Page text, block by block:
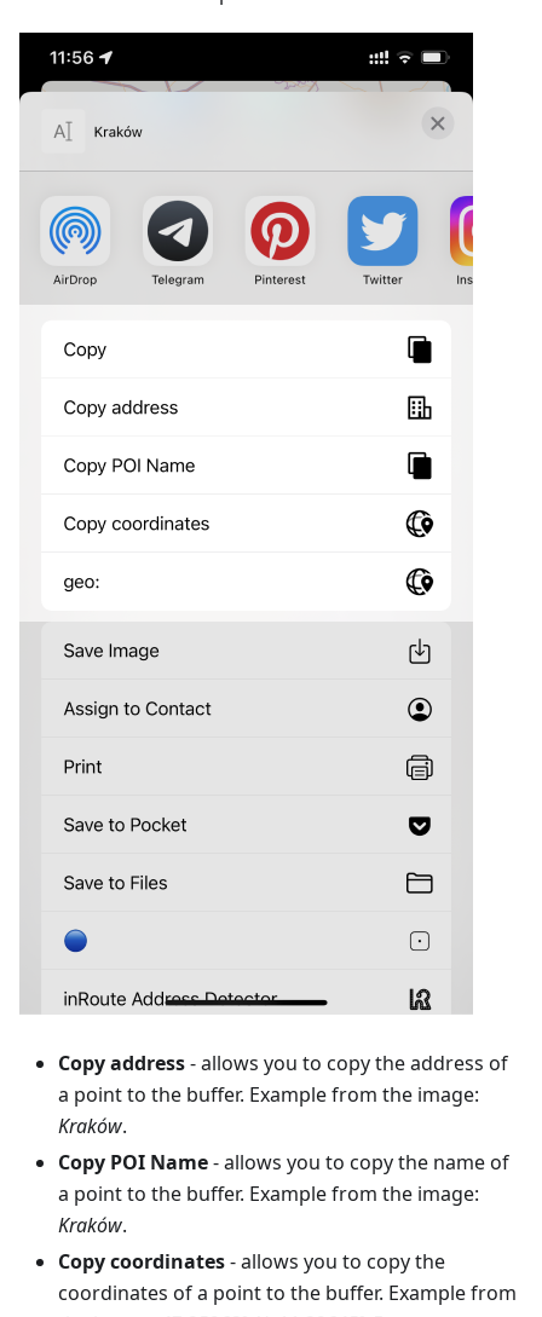
Copy address- allows you to copy the address of
a point to the buffer. Example from the image:
Kraków.
Copy POI Name- allows you to copy the name of
a point to the buffer. Example from the image:
Kraków.
Copy coordinates- allows you to copy the
coordinates of a point to the buffer. Example from